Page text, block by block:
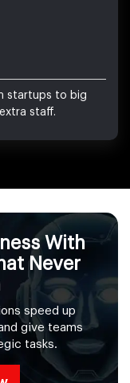
startups to big
staff.
With
Never
speed up
give teams
tasks.